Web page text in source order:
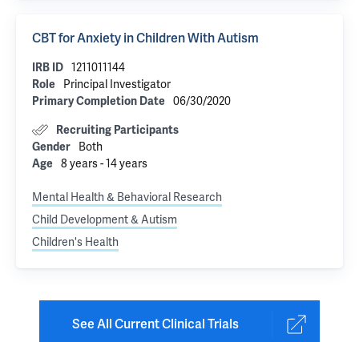
CBT for Anxiety in Children With Autism
IRB ID 1211011144
Role Principal Investigator
Primary Completion Date 06/30/2020
Recruiting Participants
Gender
Both
Age 8 years - 14 years
Mental Health & Behavioral Research
Child Development & Autism
Children's Health
See All Current Clinical Trials